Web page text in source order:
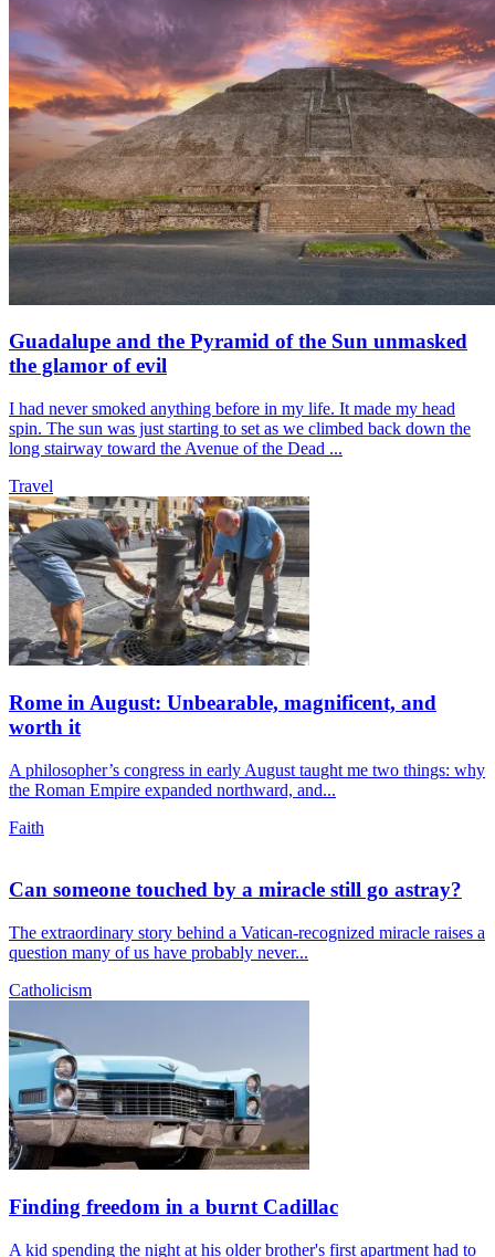
Guadalupe and the Pyramid of the Sun unmasked
the glamor of evil
I had never smoked anything before in my life. It made my head
spin. The sun was just starting to set as we climbed back down the
long stairway toward the Avenue of the Dead ...
Travel
Rome in August: Unbearable, magnificent, and
worth it
A philosopher’s congress in early August taught me two things: why
the Roman Empire expanded northward, and...
Faith
Can someone touched by a miracle still go astray?
The extraordinary story behind a Vatican-recognized miracle raises a
question many of us have probably never...
Catholicism
Finding freedom in a burnt Cadillac
A kid spending the night at his older brother's first apartment had to